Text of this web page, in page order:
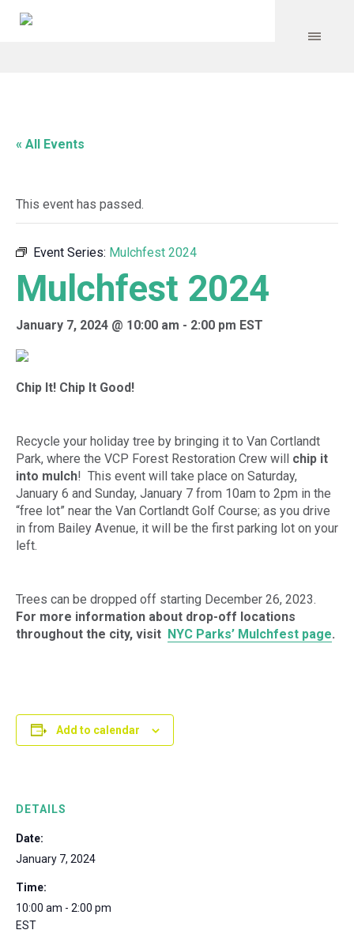
« All Events
This event has passed.
Event Series: Mulchfest 2024
Mulchfest 2024
January 7, 2024 @ 10:00 am - 2:00 pm EST
Chip It! Chip It Good!
Recycle your holiday tree by bringing it to Van Cortlandt
Park, where the VCP Forest Restoration Crew will chip it
into mulch! This event will take place on Saturday,
January 6 and Sunday, January 7 from 10am to 2pm in the
“free lot” near the Van Cortlandt Golf Course; as you drive
in from Bailey Avenue, it will be the first parking lot on your
left.
Trees can be dropped off starting December 26, 2023.
For more information about drop-off locations
throughout the city, visit NYC Parks’ Mulchfest page.
Add to calendar
DETAILS
Date:
January 7, 2024
Time:
10:00 am - 2:00 pm
EST